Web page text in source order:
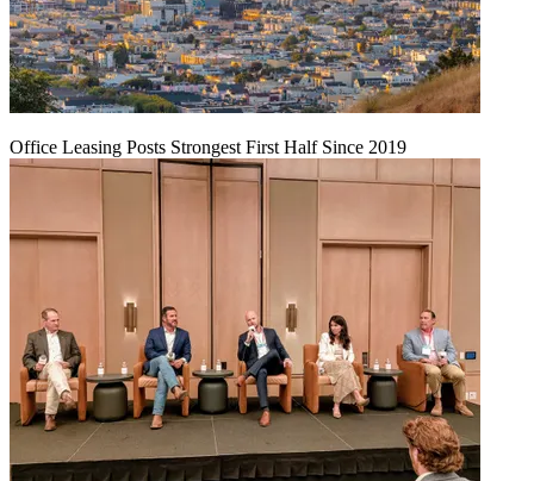
Office Leasing Posts Strongest First Half Since 2019